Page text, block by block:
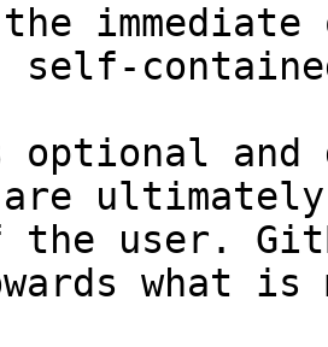
self-
and
the user.
what